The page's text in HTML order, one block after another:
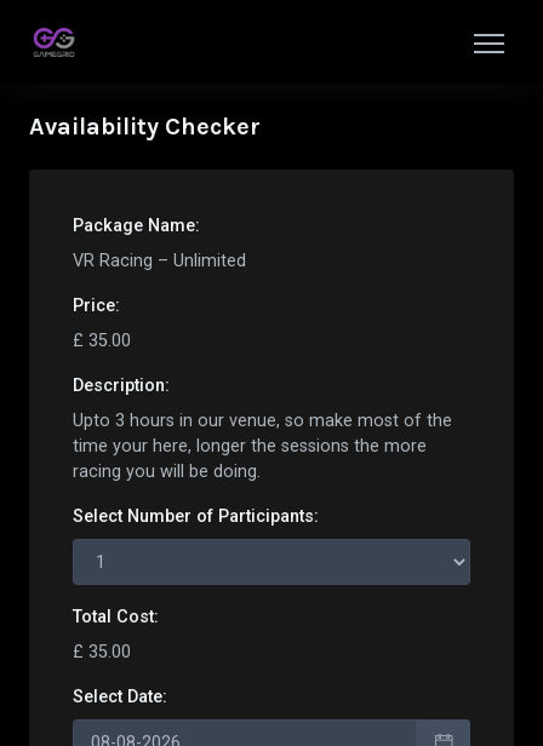
Availability Checker
Package Name:
VR Racing – Unlimited
Price:
£ 35.00
Description:
Upto 3 hours in our venue, so make most of the
time your here, longer the sessions the more
racing you will be doing.
Select Number of Participants:
Total Cost:
£ 35.00
Select Date: